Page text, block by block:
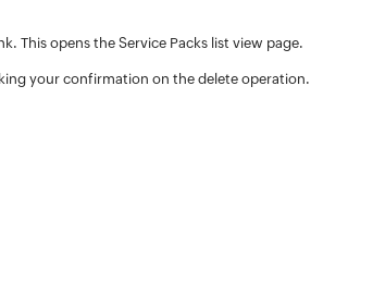
This opens the Service Packs list view page.
your confirmation on the delete operation.